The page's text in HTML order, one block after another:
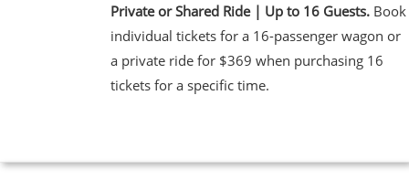
Private or Shared Ride | Up to 16 Guests.Book
individual tickets for a 16-passenger wagon or
a private ride for $369 when purchasing 16
tickets for a specific time.